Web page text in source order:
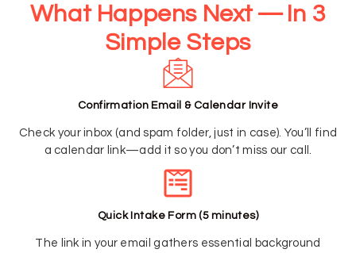
What Happens Next — In 3
Simple Steps
Confirmation Email & Calendar Invite
Check your inbox (and spam folder, just in case). You’ll find
a calendar link—add it so you don’t miss our call.
Quick Intake Form (5 minutes)
The link in your email gathers essential background